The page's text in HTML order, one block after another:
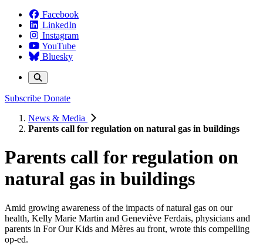
Facebook
LinkedIn
Instagram
YouTube
Bluesky
Subscribe Donate
News & Media
Parents call for regulation on natural gas in buildings
Parents call for regulation on
natural gas in buildings
Amid growing awareness of the impacts of natural gas on our
health, Kelly Marie Martin and Geneviève Ferdais, physicians and
parents in For Our Kids and Mères au front, wrote this compelling
op-ed.